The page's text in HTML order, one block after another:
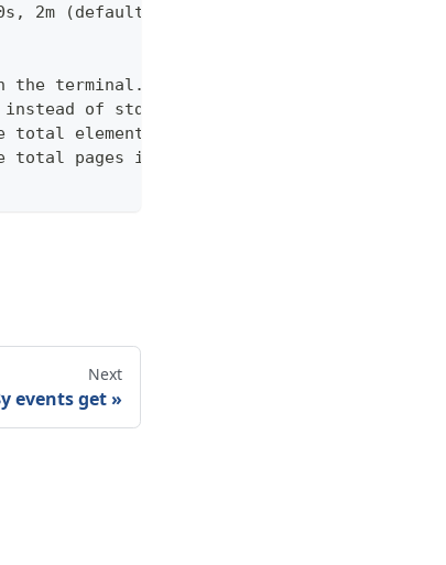
2m (default "600s")
terminal. Disable using --view off
of stderr
elements in the response statistics
pages in the response statistics
Next
events get